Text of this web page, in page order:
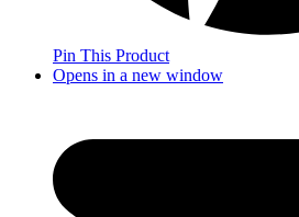
Pin This Product
Opens in a new window